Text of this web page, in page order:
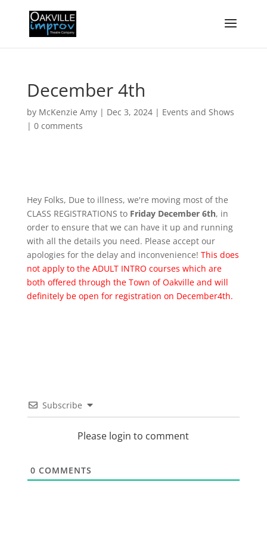
December 4th
by McKenzie Amy| Dec 3, 2024| Events and Shows
| 0 comments
Hey Folks, Due to illness, we're moving most of the
CLASS REGISTRATIONS to Friday December 6th, in
order to ensure that we can have it up and running
with all the details you need. Please accept our
apologies for the delay and inconvenience! This does
not apply to the ADULT INTRO courses which are
both offered through the Town of Oakville and will
definitely be open for registration on December4th.
Subscribe
Please login to comment
0 COMMENTS